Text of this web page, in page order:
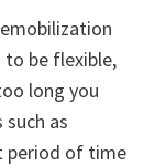
be flexible,
long you
as
period of time